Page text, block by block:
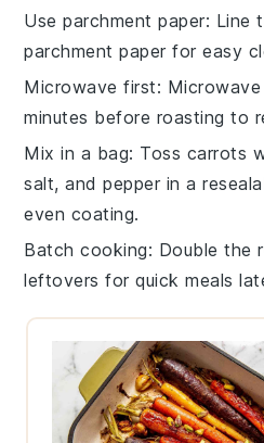
Use parchment paper: Line
parchment paper for easy
Microwave first: Microwave
minutes before roasting to
Mix in a bag: Toss carrots
salt, and pepper in a
even coating.
Batch cooking: Double the
leftovers for quick meals